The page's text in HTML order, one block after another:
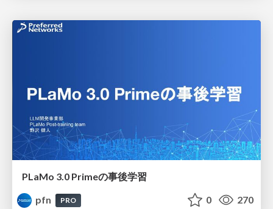
PLaMo 3.0 Primeの事後学習
pfn
PRO 0 270